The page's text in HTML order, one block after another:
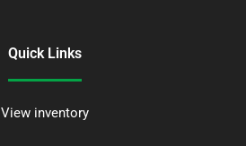
Quick Links
View inventory